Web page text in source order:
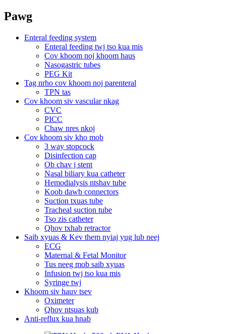
Pawg
Enteral feeding system
Enteral feeding twj tso kua mis
Cov khoom noj khoom haus
Nasogastric tubes
PEG Kit
Tag nrho cov khoom noj parenteral
TPN tas
Cov khoom siv vascular nkag
CVC
PICC
Chaw nres nkoj
Cov khoom siv kho mob
3 way stopcock
Disinfection cap
Ob chav j stent
Nasal biliary kua catheter
Hemodialysis ntshav tube
Koob dawb connectors
Suction txuas tube
Tracheal suction tube
Tso zis catheter
Qhov txhab retractor
Saib xyuas & Kev them nyiaj yug lub neej
ECG
Maternal & Fetal Monitor
Tus neeg mob saib xyuas
Infusion twj tso kua mis
Syringe twj
Khoom siv hauv tsev
Oximeter
Qhov ntsuas kub
Anti-reflux kua hnab